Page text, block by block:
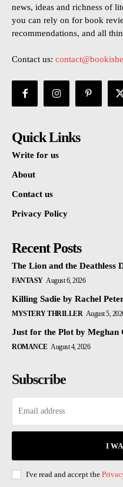
news, ideas and richness of
you can rely on for book
recommendations, and all
Contact us:
Quick Links
Write for us
About
Contact us
Privacy Policy
Recent Posts
The Lion and the Deathless
FANTASY August 6, 2026
Killing Sadie by Rachel
MYSTERY THRILLER August 5,
Just for the Plot by Meghan
ROMANCE August 4, 2026
Subscribe
I
I've read and accept the